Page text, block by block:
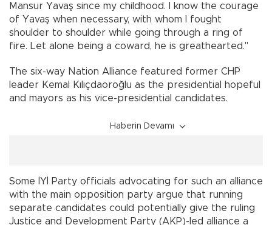
Mansur Yavaş since my childhood. I know the courage
of Yavaş when necessary, with whom I fought
shoulder to shoulder while going through a ring of
fire. Let alone being a coward, he is greathearted."
The six-way Nation Alliance featured former CHP
leader Kemal Kılıçdaoroğlu as the presidential hopeful
and mayors as his vice-presidential candidates.
Haberin Devamı
Some İYİ Party officials advocating for such an alliance
with the main opposition party argue that running
separate candidates could potentially give the ruling
Justice and Development Party (AKP)-led alliance a